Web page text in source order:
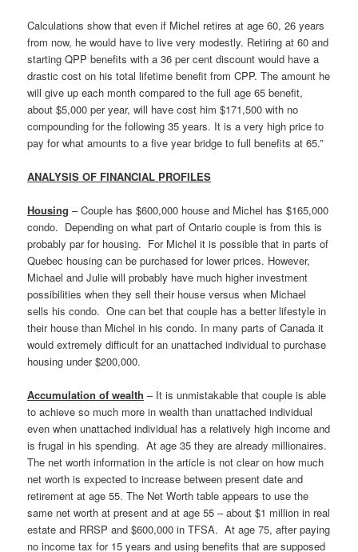
Calculations show that even if Michel retires at age 60, 26 years
from now, he would have to live very modestly. Retiring at 60 and
starting QPP benefits with a 36 per cent discount would have a
drastic cost on his total lifetime benefit from CPP. The amount he
will give up each month compared to the full age 65 benefit,
about $5,000 per year, will have cost him $171,500 with no
compounding for the following 35 years. It is a very high price to
pay for what amounts to a five year bridge to full benefits at 65.”
ANALYSIS OF FINANCIAL PROFILES
Housing – Couple has $600,000 house and Michel has $165,000
condo. Depending on what part of Ontario couple is from this is
probably par for housing. For Michel it is possible that in parts of
Quebec housing can be purchased for lower prices. However,
Michael and Julie will probably have much higher investment
possibilities when they sell their house versus when Michael
sells his condo. One can bet that couple has a better lifestyle in
their house than Michel in his condo. In many parts of Canada it
would extremely difficult for an unattached individual to purchase
housing under $200,000.
Accumulation of wealth – It is unmistakable that couple is able
to achieve so much more in wealth than unattached individual
even when unattached individual has a relatively high income and
is frugal in his spending. At age 35 they are already millionaires.
The net worth information in the article is not clear on how much
net worth is expected to increase between present date and
retirement at age 55. The Net Worth table appears to use the
same net worth at present and at age 55 – about $1 million in real
estate and RRSP and $600,000 in TFSA. At age 75, after paying
no income tax for 15 years and using benefits that are supposed